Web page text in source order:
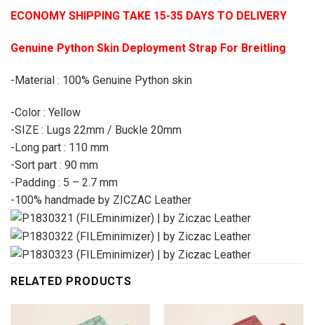
ECONOMY SHIPPING TAKE 15-35 DAYS TO DELIVERY
Genuine Python Skin Deployment Strap For Breitling
-Material : 100% Genuine Python skin
-Color : Yellow
-SIZE : Lugs 22mm / Buckle 20mm
-Long part : 110 mm
-Sort part : 90 mm
-Padding : 5 – 2.7 mm
-100% handmade by ZICZAC Leather
RELATED PRODUCTS